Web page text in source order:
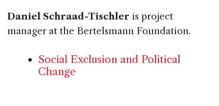
Daniel Schraad-Tischler is project
manager at the Bertelsmann Foundation.
Social Exclusion and Political
Change